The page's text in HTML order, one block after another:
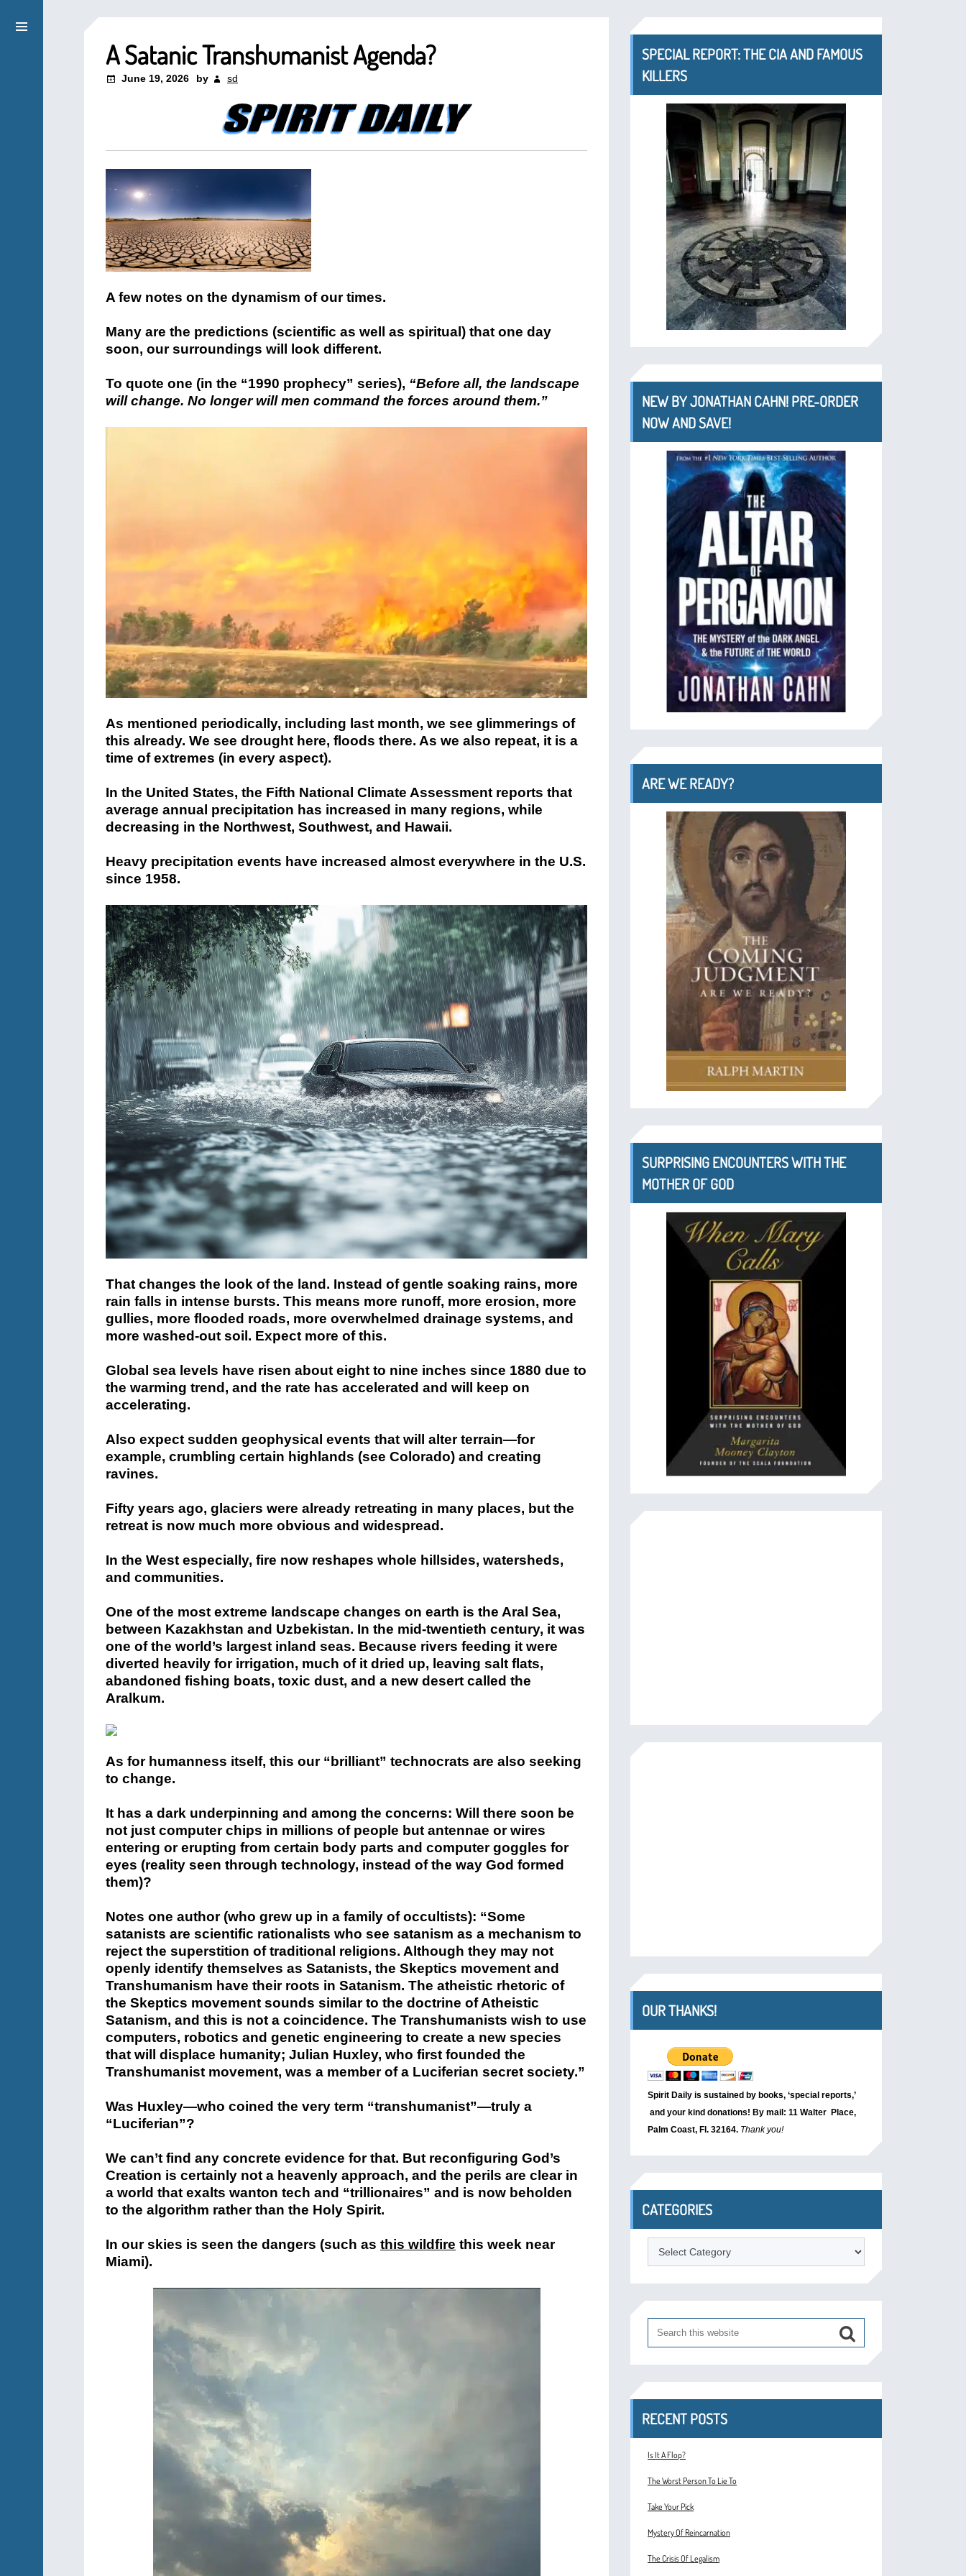
A Satanic Transhumanist Agenda?
June 19, 2026 by sd
A few notes on the dynamism of our times.
Many are the predictions (scientific as well as spiritual) that one day
soon, our surroundings will look different.
To quote one (in the “1990 prophecy” series), “Before all, the landscape
will change. No longer will men command the forces around them.”
As mentioned periodically, including last month, we see glimmerings of
this already. We see drought here, floods there. As we also repeat, it is a
time of extremes (in every aspect).
In the United States, the Fifth National Climate Assessment reports that
average annual precipitation has increased in many regions, while
decreasing in the Northwest, Southwest, and Hawaii.
Heavy precipitation events have increased almost everywhere in the U.S.
since 1958.
That changes the look of the land. Instead of gentle soaking rains, more
rain falls in intense bursts. This means more runoff, more erosion, more
gullies, more flooded roads, more overwhelmed drainage systems, and
more washed-out soil. Expect more of this.
Global sea levels have risen about eight to nine inches since 1880 due to
the warming trend, and the rate has accelerated and will keep on
accelerating.
Also expect sudden geophysical events that will alter terrain—for
example, crumbling certain highlands (see Colorado) and creating
ravines.
Fifty years ago, glaciers were already retreating in many places, but the
retreat is now much more obvious and widespread.
In the West especially, fire now reshapes whole hillsides, watersheds,
and communities.
One of the most extreme landscape changes on earth is the Aral Sea,
between Kazakhstan and Uzbekistan. In the mid-twentieth century, it was
one of the world’s largest inland seas. Because rivers feeding it were
diverted heavily for irrigation, much of it dried up, leaving salt flats,
abandoned fishing boats, toxic dust, and a new desert called the
Aralkum.
As for humanness itself, this our “brilliant” technocrats are also seeking
to change.
It has a dark underpinning and among the concerns: Will there soon be
not just computer chips in millions of people but antennae or wires
entering or erupting from certain body parts and computer goggles for
eyes (reality seen through technology, instead of the way God formed
them)?
Notes one author (who grew up in a family of occultists): “Some
satanists are scientific rationalists who see satanism as a mechanism to
reject the superstition of traditional religions. Although they may not
openly identify themselves as Satanists, the Skeptics movement and
Transhumanism have their roots in Satanism. The atheistic rhetoric of
the Skeptics movement sounds similar to the doctrine of Atheistic
Satanism, and this is not a coincidence. The Transhumanists wish to use
computers, robotics and genetic engineering to create a new species
that will displace humanity; Julian Huxley, who first founded the
Transhumanist movement, was a member of a Luciferian secret society.”
Was Huxley—who coined the very term “transhumanist”—truly a
“Luciferian”?
We can’t find any concrete evidence for that. But reconfiguring God’s
Creation is certainly not a heavenly approach, and the perils are clear in
a world that exalts wanton tech and “trillionaires” and is now beholden
to the algorithm rather than the Holy Spirit.
In our skies is seen the dangers (such as this wildfire this week near
Miami).
SPECIAL REPORT: THE CIA AND FAMOUS
KILLERS
NEW BY JONATHAN CAHN! PRE-ORDER
NOW AND SAVE!
ARE WE READY?
SURPRISING ENCOUNTERS WITH THE
MOTHER OF GOD
OUR THANKS!
Spirit Daily is sustained by books, ‘special reports,’
and your kind donations! By mail: 11 Walter Place,
Palm Coast, Fl. 32164. Thank you!
CATEGORIES
Categories
RECENT POSTS
Is It A Flop?
The Worst Person To Lie To
Take Your Pick
Mystery Of Reincarnation
The Crisis Of Legalism